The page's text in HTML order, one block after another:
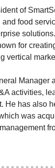
of
food
for
vertical
Manager
activities,
He has also
was